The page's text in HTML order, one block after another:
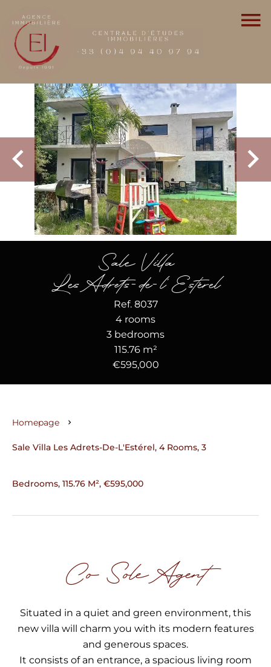
Sale Villa
Les Adrets-de-l'Estérel
Ref. 8037
4 rooms
3 bedrooms
115.76 m²
€595,000
Homepage
Sale Villa Les Adrets-De-L'Estérel, 4 Rooms, 3
Bedrooms, 115.76 M², €595,000
Co Sole Agent
Situated in a quiet and green environment, this
new villa will charm you with its modern features
and generous spaces.
It consists of an entrance, a spacious living room